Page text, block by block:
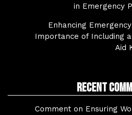
in Emergency
Enhancing
Importance of Including
Aid
Recent
Comment on Ensuring